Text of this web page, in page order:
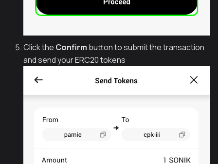
Click the Confirm button to submit the transaction
and send your ERC20 tokens